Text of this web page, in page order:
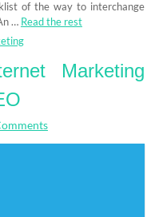
of the way to interchange
… Read the rest
Marketing